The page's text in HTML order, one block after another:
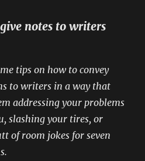
notes to writers
tips on how to convey
to writers in a way that
addressing your problems
slashing your tires, or
of room jokes for seven